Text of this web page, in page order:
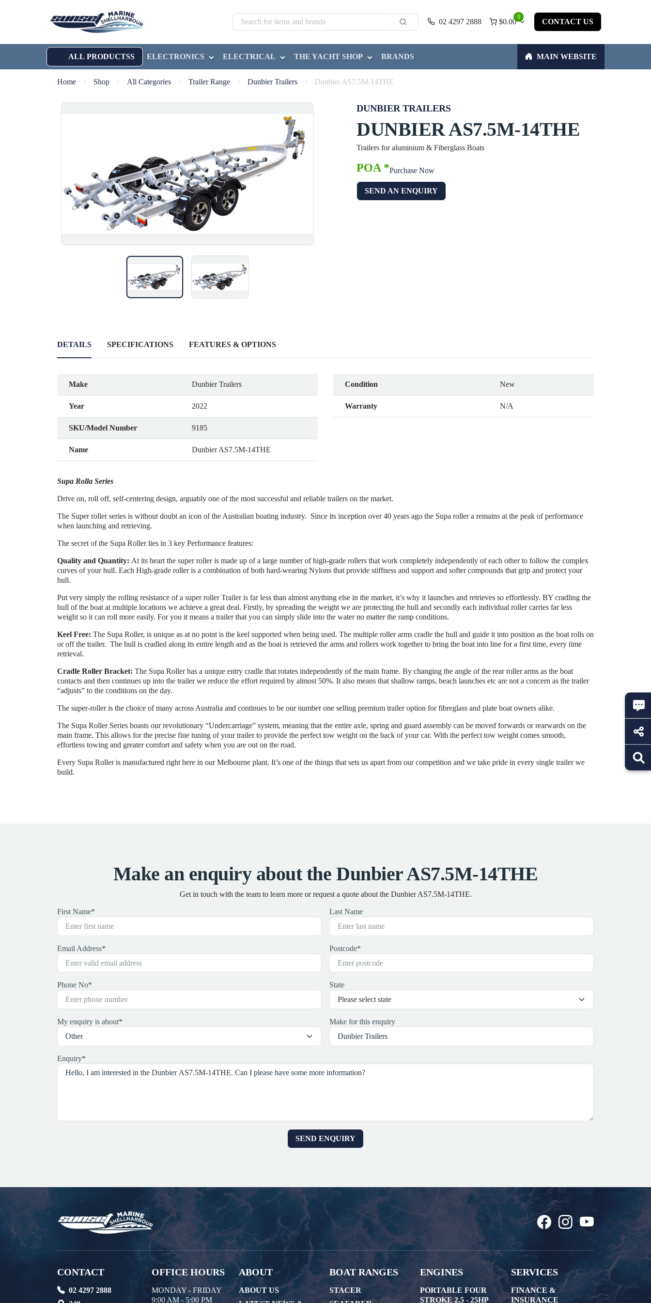
02 4297 2888
0
$0.00 CONTACT US
ALL PRODUCTSS ELECTRONICS ELECTRICAL THE YACHT SHOP BRANDS MAIN WEBSITE
Home / Shop / All Categories / Trailer Range / Dunbier Trailers / Dunbier AS7.5M-14THE
DUNBIER TRAILERS
DUNBIER AS7.5M-14THE
Trailers for aluminium & Fiberglass Boats
POA *Purchase Now
SEND AN ENQUIRY
DETAILS SPECIFICATIONS FEATURES & OPTIONS
Make Dunbier Trailers
Year 2022
SKU/Model Number 9185
Name Dunbier AS7.5M-14THE
Condition New
Warranty N/A
Supa Rolla Series
Drive on, roll off, self-centering design, arguably one of the most successful and reliable trailers on the market.
The Super roller series is without doubt an icon of the Australian boating industry. Since its inception over 40 years ago the Supa roller a remains at the peak of performance
when launching and retrieving.
The secret of the Supa Roller lies in 3 key Performance features:
Quality and Quantity: At its heart the super roller is made up of a large number of high-grade rollers that work completely independently of each other to follow the complex
curves of your hull. Each High-grade roller is a combination of both hard-wearing Nylons that provide stiffness and support and softer compounds that grip and protect your
hull.
Put very simply the rolling resistance of a super roller Trailer is far less than almost anything else in the market, it’s why it launches and retrieves so effortlessly. BY cradling the
hull of the boat at multiple locations we achieve a great deal. Firstly, by spreading the weight we are protecting the hull and secondly each individual roller carries far less
weight so it can roll more easily. For you it means a trailer that you can simply slide into the water no matter the ramp conditions.
Keel Free: The Supa Roller, is unique as at no point is the keel supported when being used. The multiple roller arms cradle the hull and guide it into position as the boat rolls on
or off the trailer. The hull is cradled along its entire length and as the boat is retrieved the arms and rollers work together to bring the boat into line for a first time, every time
retrieval.
Cradle Roller Bracket: The Supa Roller has a unique entry cradle that rotates independently of the main frame. By changing the angle of the rear roller arms as the boat
contacts and then continues up into the trailer we reduce the effort required by almost 50%. It also means that shallow ramps, beach launches etc are not a concern as the trailer
“adjusts” to the conditions on the day.
The super-roller is the choice of many across Australia and continues to be our number one selling premium trailer option for fibreglass and plate boat owners alike.
The Supa Roller Series boasts our revolutionary “Undercarriage” system, meaning that the entire axle, spring and guard assembly can be moved forwards or rearwards on the
main frame. This allows for the precise fine tuning of your trailer to provide the perfect tow weight on the back of your car. With the perfect tow weight comes smooth,
effortless towing and greater comfort and safety when you are out on the road.
Every Supa Roller is manufactured right here in our Melbourne plant. It’s one of the things that sets us apart from our competition and we take pride in every single trailer we
build.
Make an enquiry about the Dunbier AS7.5M-14THE
Get in touch with the team to learn more or request a quote about the Dunbier AS7.5M-14THE.
First Name* Last Name
Email Address* Postcode*
Phone No* State
My enquiry is about* Make for this enquiry
Enquiry*
CONTACT
02 4297 2888
OFFICE HOURS
MONDAY - FRIDAY
9:00 AM - 5:00 PM
ABOUT
ABOUT US
BOAT RANGES
STACER
ENGINES
PORTABLE FOUR
STROKE 2.5 - 25HP
SERVICES
FINANCE &
INSURANCE